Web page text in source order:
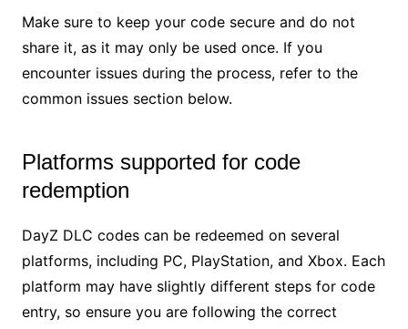
Make sure to keep your code secure and do not
share it, as it may only be used once. If you
encounter issues during the process, refer to the
common issues section below.
Platforms supported for code
redemption
DayZ DLC codes can be redeemed on several
platforms, including PC, PlayStation, and Xbox. Each
platform may have slightly different steps for code
entry, so ensure you are following the correct